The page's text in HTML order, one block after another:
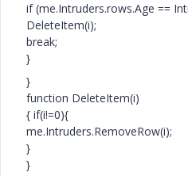
if (me.Intruders.rows.Age ==
DeleteItem(i);
break;
}
}
function DeleteItem(i)
{ if(i!=0){
me.Intruders.RemoveRow(i);
}
}